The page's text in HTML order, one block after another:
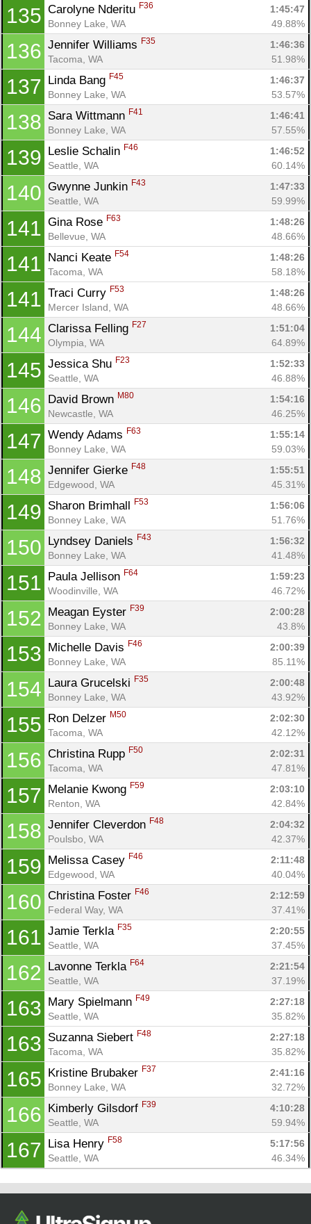
135 Carolyne Nderitu F36
1:45:47
Bonney Lake, WA
49.88%
136 Jennifer Williams F35
1:46:36
Tacoma, WA
51.98%
137 Linda Bang F45
1:46:37
Bonney Lake, WA
53.57%
138 Sara Wittmann F41
1:46:41
Bonney Lake, WA
57.55%
139 Leslie Schalin F46
1:46:52
Seattle, WA
60.14%
140 Gwynne Junkin F43
1:47:33
Seattle, WA
59.99%
141 Gina Rose F63
1:48:26
Bellevue, WA
48.66%
141 Nanci Keate F54
1:48:26
Tacoma, WA
58.18%
141 Traci Curry F53
1:48:26
Mercer Island, WA
48.66%
144 Clarissa Felling F27
1:51:04
Olympia, WA
64.89%
145 Jessica Shu F23
1:52:33
Seattle, WA
46.88%
146 David Brown M80
1:54:16
Newcastle, WA
46.25%
147 Wendy Adams F63
1:55:14
Bonney Lake, WA
59.03%
148 Jennifer Gierke F48
1:55:51
Edgewood, WA
45.31%
149 Sharon Brimhall F53
1:56:06
Bonney Lake, WA
51.76%
150 Lyndsey Daniels F43
1:56:32
Bonney Lake, WA
41.48%
151 Paula Jellison F64
1:59:23
Woodinville, WA
46.72%
152 Meagan Eyster F39
2:00:28
Bonney Lake, WA
43.8%
153 Michelle Davis F46
2:00:39
Bonney Lake, WA
85.11%
154 Laura Grucelski F35
2:00:48
Bonney Lake, WA
43.92%
155 Ron Delzer M50
2:02:30
Tacoma, WA
42.12%
156 Christina Rupp F50
2:02:31
Tacoma, WA
47.81%
157 Melanie Kwong F59
2:03:10
Renton, WA
42.84%
158 Jennifer Cleverdon F48
2:04:32
Poulsbo, WA
42.37%
159 Melissa Casey F46
2:11:48
Edgewood, WA
40.04%
160 Christina Foster F46
2:12:59
Federal Way, WA
37.41%
161 Jamie Terkla F35
2:20:55
Seattle, WA
37.45%
162 Lavonne Terkla F64
2:21:54
Seattle, WA
37.19%
163 Mary Spielmann F49
2:27:18
Seattle, WA
35.82%
163 Suzanna Siebert F48
2:27:18
Tacoma, WA
35.82%
165 Kristine Brubaker F37
2:41:16
Bonney Lake, WA
32.72%
166 Kimberly Gilsdorf F39
4:10:28
Seattle, WA
59.94%
167 Lisa Henry F58
5:17:56
Seattle, WA
46.34%